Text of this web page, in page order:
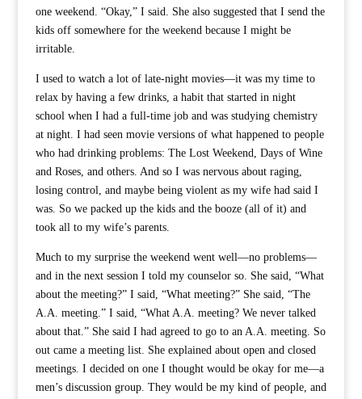
one weekend. “Okay,” I said. She also suggested that I send the
kids off somewhere for the weekend because I might be
irritable.
I used to watch a lot of late-night movies—it was my time to
relax by having a few drinks, a habit that started in night
school when I had a full-time job and was studying chemistry
at night. I had seen movie versions of what happened to people
who had drinking problems: The Lost Weekend, Days of Wine
and Roses, and others. And so I was nervous about raging,
losing control, and maybe being violent as my wife had said I
was. So we packed up the kids and the booze (all of it) and
took all to my wife’s parents.
Much to my surprise the weekend went well—no problems—
and in the next session I told my counselor so. She said, “What
about the meeting?” I said, “What meeting?” She said, “The
A.A. meeting.” I said, “What A.A. meeting? We never talked
about that.” She said I had agreed to go to an A.A. meeting. So
out came a meeting list. She explained about open and closed
meetings. I decided on one I thought would be okay for me—a
men’s discussion group. They would be my kind of people, and